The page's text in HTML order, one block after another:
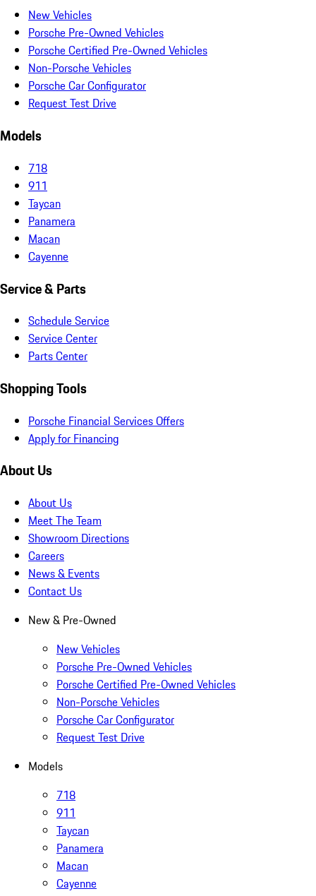
New Vehicles
Porsche Pre-Owned Vehicles
Porsche Certified Pre-Owned Vehicles
Non-Porsche Vehicles
Porsche Car Configurator
Request Test Drive
Models
718
911
Taycan
Panamera
Macan
Cayenne
Service & Parts
Schedule Service
Service Center
Parts Center
Shopping Tools
Porsche Financial Services Offers
Apply for Financing
About Us
About Us
Meet The Team
Showroom Directions
Careers
News & Events
Contact Us
New & Pre-Owned
New Vehicles
Porsche Pre-Owned Vehicles
Porsche Certified Pre-Owned Vehicles
Non-Porsche Vehicles
Porsche Car Configurator
Request Test Drive
Models
718
911
Taycan
Panamera
Macan
Cayenne